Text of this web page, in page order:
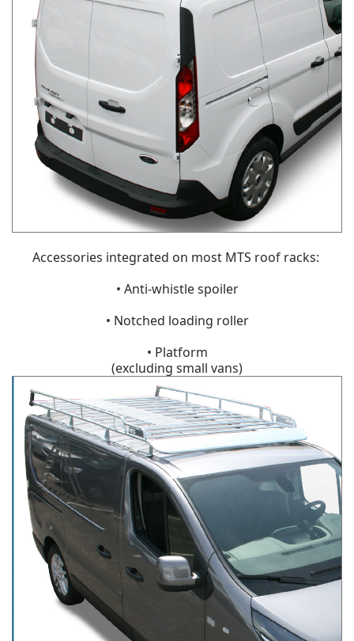
Accessories integrated on most MTS roof racks:
• Anti-whistle spoiler
• Notched loading roller
• Platform
(excluding small vans)